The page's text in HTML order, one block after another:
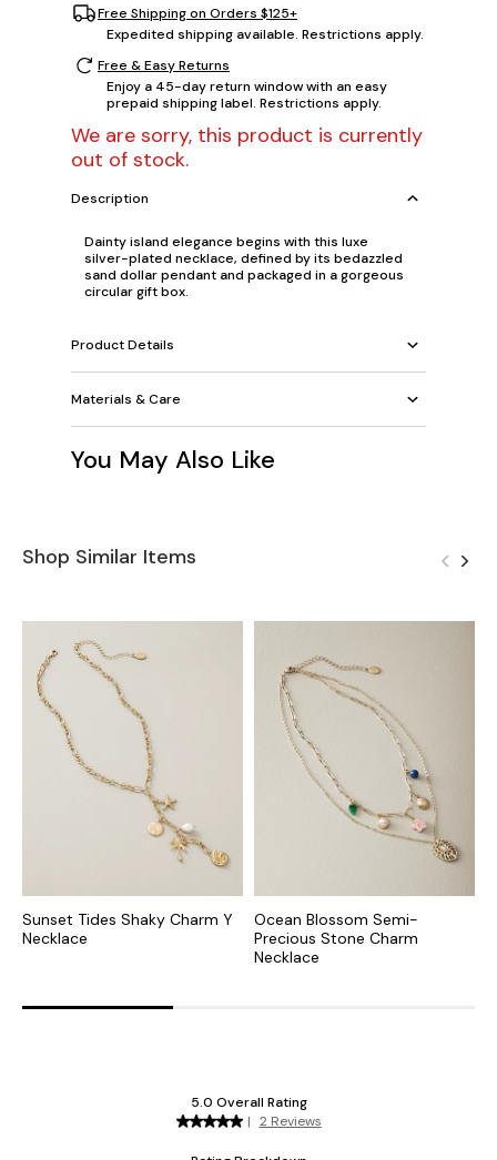
Free Shipping on Orders $125+
Expedited shipping available. Restrictions apply.
Free & Easy Returns
Enjoy a 45-day return window with an easy
prepaid shipping label. Restrictions apply.
We are sorry, this product is currently
out of stock.
Description
Dainty island elegance begins with this luxe
silver-plated necklace, defined by its bedazzled
sand dollar pendant and packaged in a gorgeous
circular gift box.
Product Details
Materials & Care
You May Also Like
Shop Similar Items
Sunset Tides Shaky Charm Y
Necklace
Ocean Blossom Semi-
Precious Stone Charm
Necklace